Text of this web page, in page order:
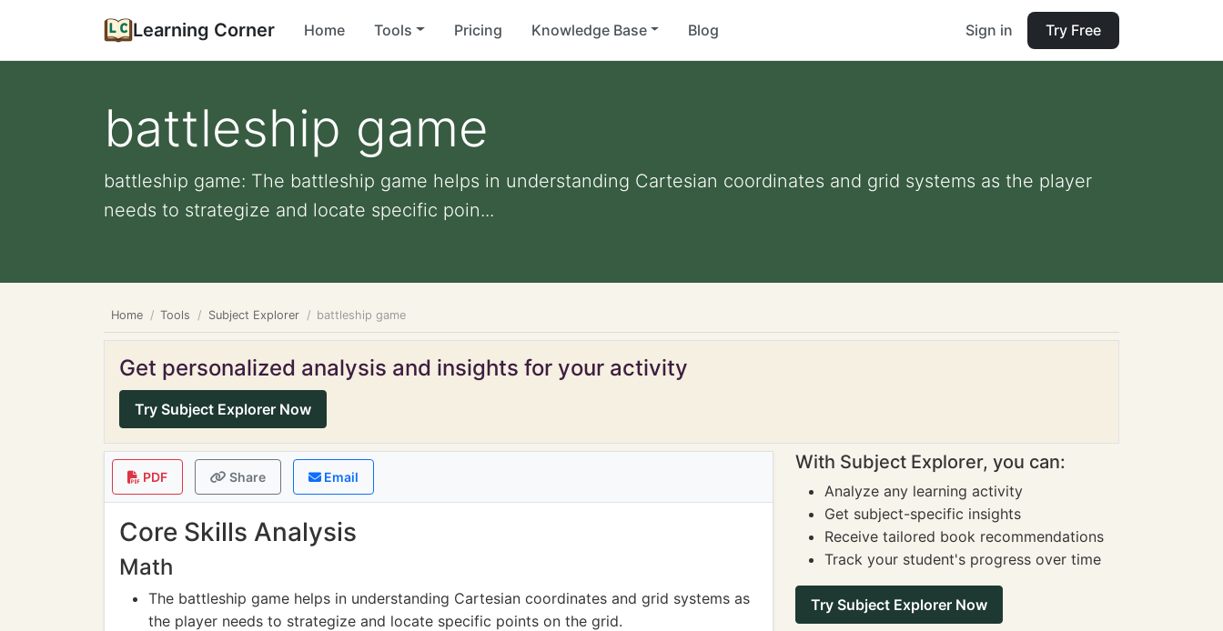
Learning Corner Home Tools Pricing Knowledge Base Blog Sign in Try Free
battleship game
battleship game: The battleship game helps in understanding Cartesian coordinates and grid systems as the player
needs to strategize and locate specific poin...
Home Tools Subject Explorer battleship game
Get personalized analysis and insights for your activity
Try Subject Explorer Now
PDF Share Email
Core Skills Analysis
Math
The battleship game helps in understanding Cartesian coordinates and grid systems as
the player needs to strategize and locate specific points on the grid.
With Subject Explorer, you can:
Analyze any learning activity
Get subject-specific insights
Receive tailored book recommendations
Track your student's progress over time
Try Subject Explorer Now